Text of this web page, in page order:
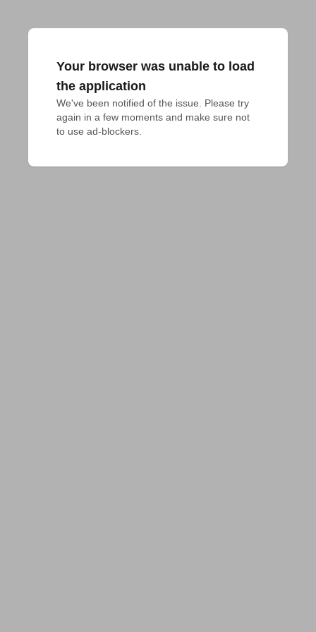
Your browser was unable to load
the application
We've been notified of the issue. Please try
again in a few moments and make sure not
to use ad-blockers.